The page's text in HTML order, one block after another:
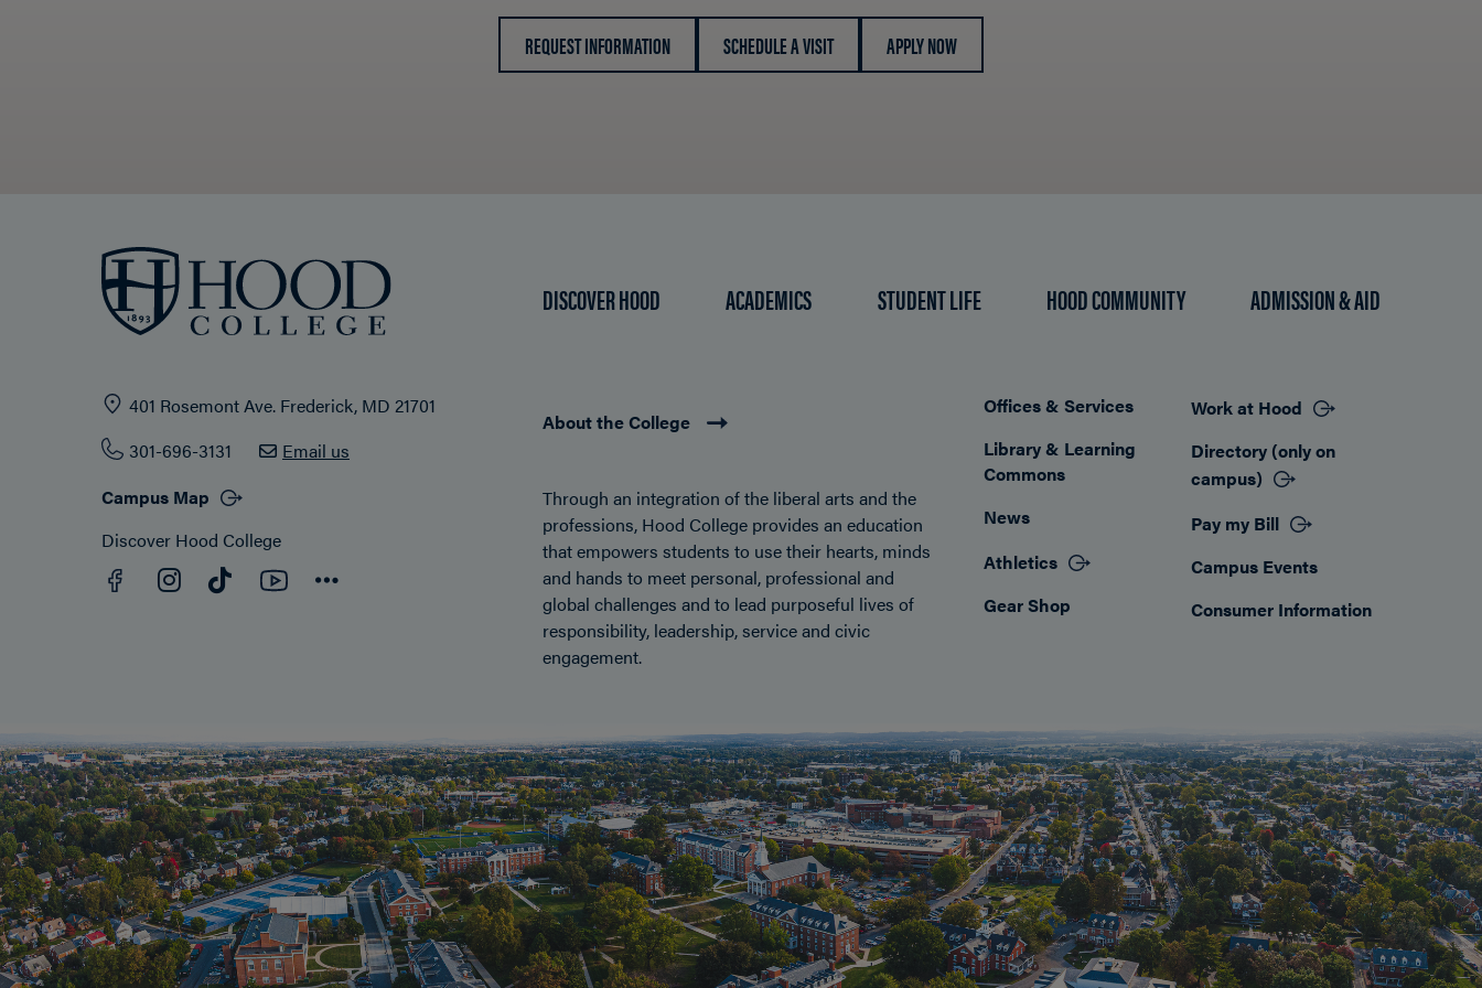
REQUEST INFORMATION SCHEDULE A VISIT APPLY NOW
DISCOVER HOOD ACADEMICS STUDENT LIFE HOOD COMMUNITY ADMISSION & AID
401 Rosemont Ave. Frederick, MD 21701
301-696-3131
Email us
Campus Map
Discover Hood College
Facebook
Instagram
TikTokYouTube
About the College
Through an integration of the liberal arts and the
professions, Hood College provides an education
that empowers students to use their hearts, minds
and hands to meet personal, professional and
global challenges and to lead purposeful lives of
responsibility, leadership, service and civic
engagement.
Footer
Offices & Services
Library & Learning
Commons
News
Athletics
Gear Shop
Work at Hood
Directory (only on
campus)
Pay my Bill
Campus Events
Consumer Information